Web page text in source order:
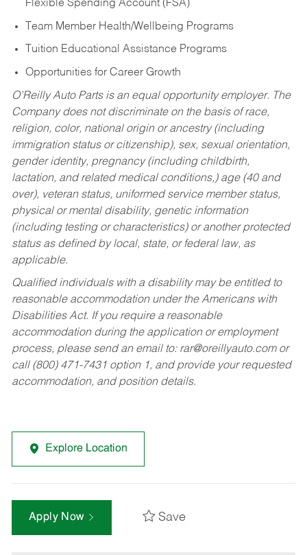
Flexible Spending Account (FSA)
Team Member Health/Wellbeing Programs
Tuition Educational Assistance Programs
Opportunities for Career Growth
O’Reilly Auto Parts is an equal opportunity employer. The
Company does not discriminate on the basis of race,
religion, color, national origin or ancestry (including
immigration status or citizenship), sex, sexual orientation,
gender identity, pregnancy (including childbirth,
lactation, and related medical conditions,) age (40 and
over), veteran status, uniformed service member status,
physical or mental disability, genetic information
(including testing or characteristics) or another protected
status as defined by local, state, or federal law, as
applicable.
Qualified individuals with a disability may be entitled to
reasonable accommodation under the Americans with
Disabilities Act. If you require a reasonable
accommodation during the application or employment
process, please send an email to: rar@oreillyauto.comor
call (800) 471-7431 option 1, and provide your requested
accommodation, and position details.
Explore Location
Apply Now Save